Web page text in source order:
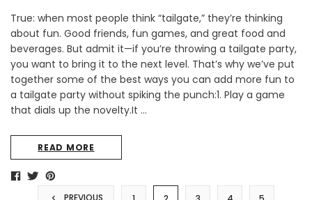
True: when most people think “tailgate,” they’re thinking
about fun. Good friends, fun games, and great food and
beverages. But admit it—if you’re throwing a tailgate party,
you want to bring it to the next level. That’s why we’ve put
together some of the best ways you can add more fun to
a tailgate party without spiking the punch:1. Play a game
that dials up the novelty.It …
READ MORE